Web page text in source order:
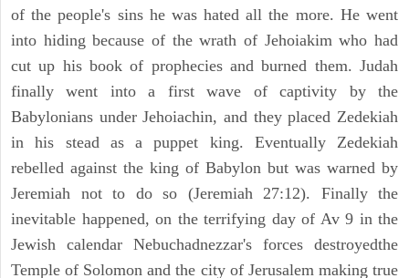
of the people's sins he was hated all the more. He went
into hiding because of the wrath of Jehoiakim who had
cut up his book of prophecies and burned them. Judah
finally went into a first wave of captivity by the
Babylonians under Jehoiachin, and they placed Zedekiah
in his stead as a puppet king. Eventually Zedekiah
rebelled against the king of Babylon but was warned by
Jeremiah not to do so (Jeremiah 27:12). Finally the
inevitable happened, on the terrifying day of Av 9 in the
Jewish calendar Nebuchadnezzar's forces destroyedthe
Temple of Solomon and the city of Jerusalem making true